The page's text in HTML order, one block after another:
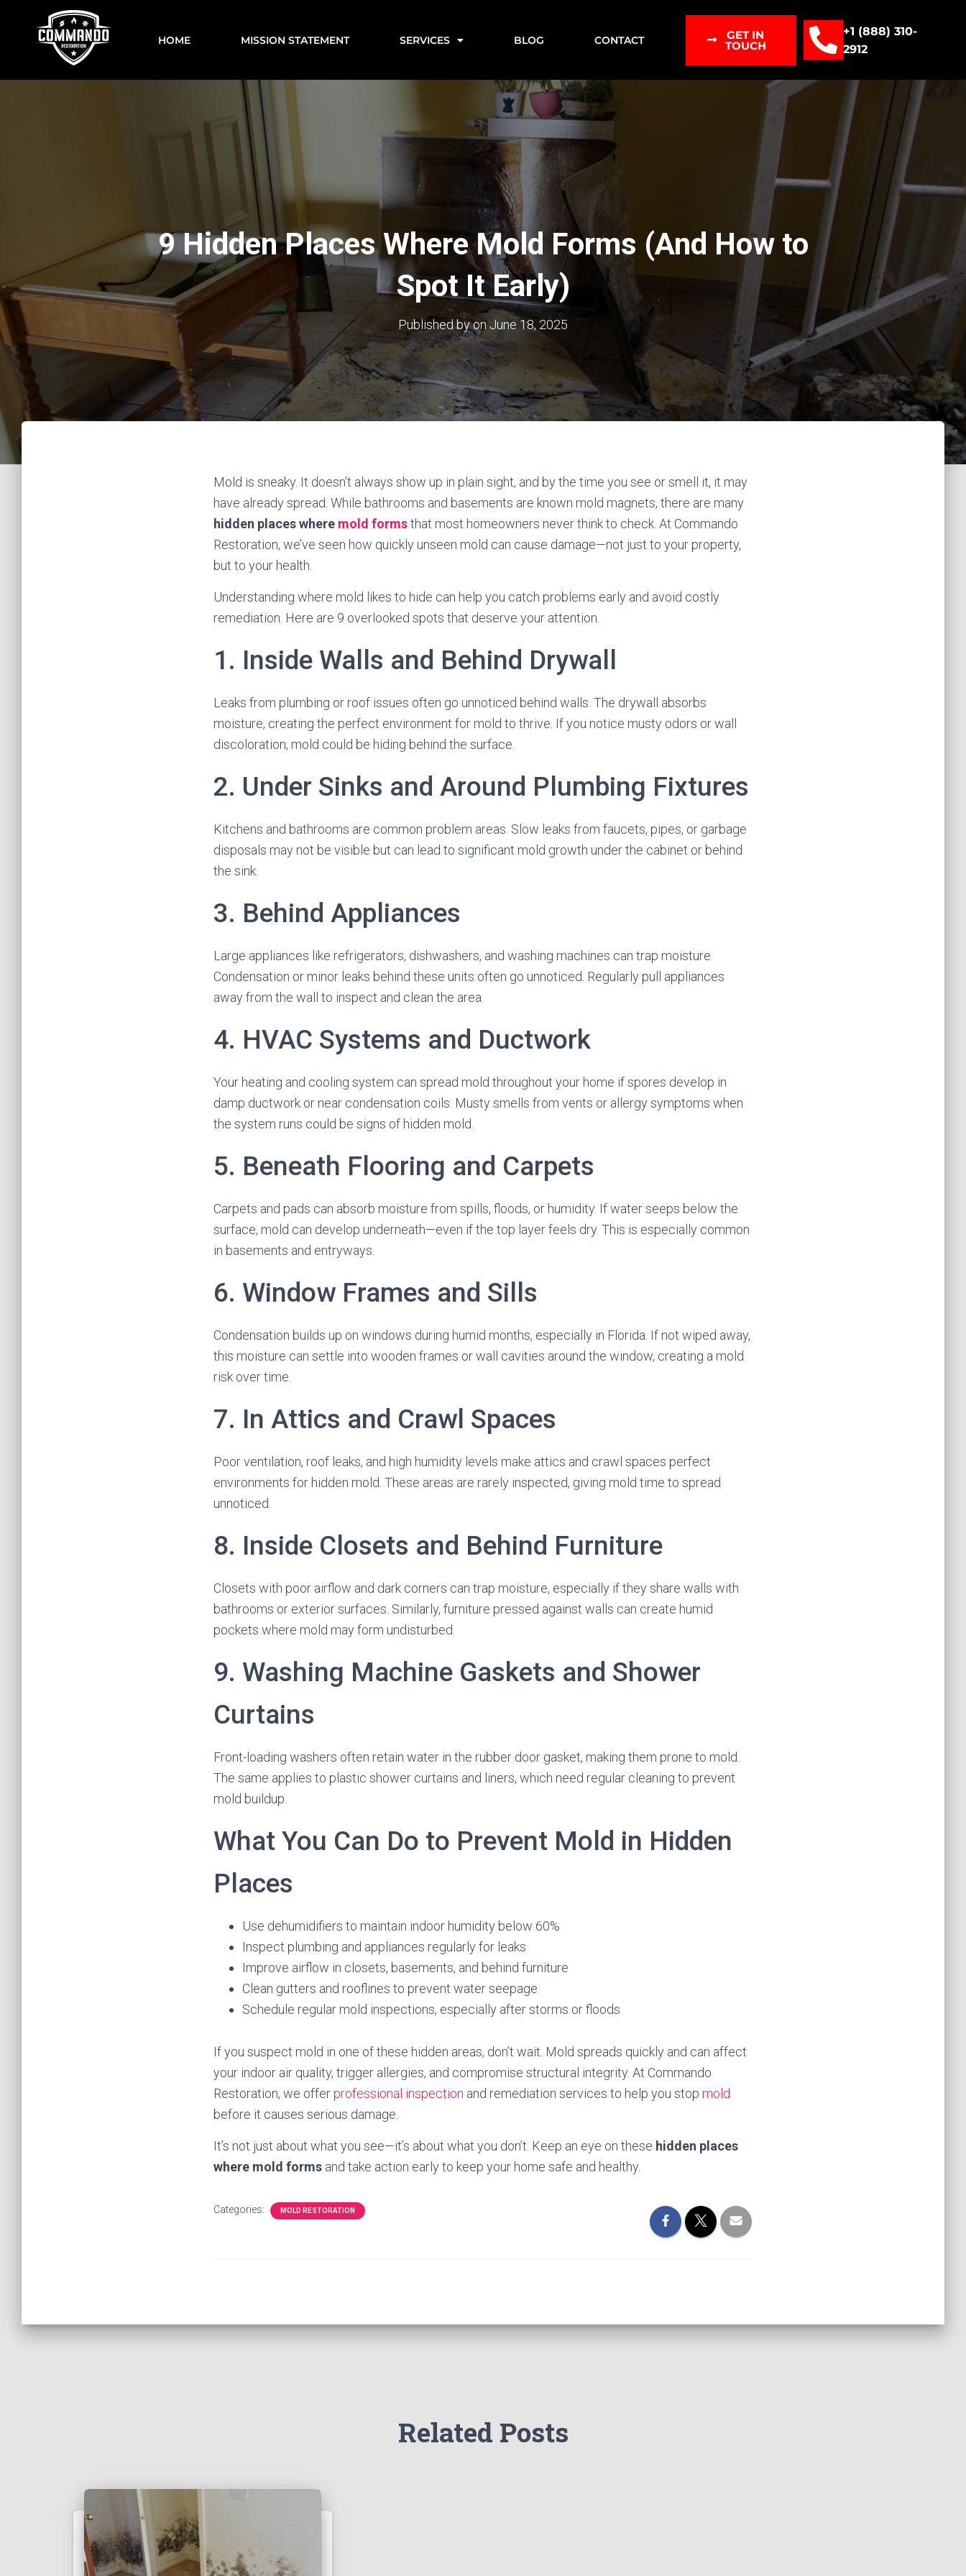
HOME MISSION STATEMENT SERVICES BLOG CONTACT GET IN
TOUCH
+1 (888) 310-
2912
9 Hidden Places Where Mold Forms (And How to
Spot It Early)
Published byonJune 18, 2025
Mold is sneaky. It doesn’t always show up in plain sight, and by the time you see or smell it, it may
have already spread. While bathrooms and basements are known mold magnets, there are many
hidden places where mold formsthat most homeowners never think to check. At Commando
Restoration, we’ve seen how quickly unseen mold can cause damage—not just to your property,
but to your health.
Understanding where mold likes to hide can help you catch problems early and avoid costly
remediation. Here are 9 overlooked spots that deserve your attention.
1. Inside Walls and Behind Drywall
Leaks from plumbing or roof issues often go unnoticed behind walls. The drywall absorbs
moisture, creating the perfect environment for mold to thrive. If you notice musty odors or wall
discoloration, mold could be hiding behind the surface.
2. Under Sinks and Around Plumbing Fixtures
Kitchens and bathrooms are common problem areas. Slow leaks from faucets, pipes, or garbage
disposals may not be visible but can lead to significant mold growth under the cabinet or behind
the sink.
3. Behind Appliances
Large appliances like refrigerators, dishwashers, and washing machines can trap moisture.
Condensation or minor leaks behind these units often go unnoticed. Regularly pull appliances
away from the wall to inspect and clean the area.
4. HVAC Systems and Ductwork
Your heating and cooling system can spread mold throughout your home if spores develop in
damp ductwork or near condensation coils. Musty smells from vents or allergy symptoms when
the system runs could be signs of hidden mold.
5. Beneath Flooring and Carpets
Carpets and pads can absorb moisture from spills, floods, or humidity. If water seeps below the
surface, mold can develop underneath—even if the top layer feels dry. This is especially common
in basements and entryways.
6. Window Frames and Sills
Condensation builds up on windows during humid months, especially in Florida. If not wiped away,
this moisture can settle into wooden frames or wall cavities around the window, creating a mold
risk over time.
7. In Attics and Crawl Spaces
Poor ventilation, roof leaks, and high humidity levels make attics and crawl spaces perfect
environments for hidden mold. These areas are rarely inspected, giving mold time to spread
unnoticed.
8. Inside Closets and Behind Furniture
Closets with poor airflow and dark corners can trap moisture, especially if they share walls with
bathrooms or exterior surfaces. Similarly, furniture pressed against walls can create humid
pockets where mold may form undisturbed.
9. Washing Machine Gaskets and Shower
Curtains
Front-loading washers often retain water in the rubber door gasket, making them prone to mold.
The same applies to plastic shower curtains and liners, which need regular cleaning to prevent
mold buildup.
What You Can Do to Prevent Mold in Hidden
Places
Use dehumidifiers to maintain indoor humidity below 60%
Inspect plumbing and appliances regularly for leaks
Improve airflow in closets, basements, and behind furniture
Clean gutters and rooflines to prevent water seepage
Schedule regular mold inspections, especially after storms or floods
If you suspect mold in one of these hidden areas, don’t wait. Mold spreads quickly and can affect
your indoor air quality, trigger allergies, and compromise structural integrity. At Commando
Restoration, we offerprofessional inspection and remediation services to help you stop mold
before it causes serious damage.
It’s not just about what you see—it’s about what you don’t. Keep an eye on these hidden places
where mold forms and take action early to keep your home safe and healthy.
Categories: MOLD RESTORATION
Related Posts